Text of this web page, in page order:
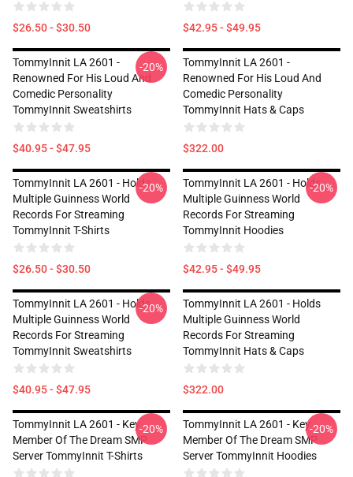
$26.50 - $30.50 $42.95 - $49.95
TommyInnit LA 2601 -
Renowned For His Loud And
Comedic Personality
TommyInnit Sweatshirts
$40.95 - $47.95
-20%
TommyInnit LA 2601 -
Renowned For His Loud And
Comedic Personality
TommyInnit Hats & Caps
$322.00
TommyInnit LA 2601 - Holds
Multiple Guinness World
Records For Streaming
TommyInnit T-Shirts
$26.50 - $30.50
-20%
TommyInnit LA 2601 - Holds
Multiple Guinness World
Records For Streaming
TommyInnit Hoodies
$42.95 - $49.95
-20%
TommyInnit LA 2601 - Holds
Multiple Guinness World
Records For Streaming
TommyInnit Sweatshirts
$40.95 - $47.95
-20%
TommyInnit LA 2601 - Holds
Multiple Guinness World
Records For Streaming
TommyInnit Hats & Caps
$322.00
TommyInnit LA 2601 - Key
Member Of The Dream SMP
Server TommyInnit T-Shirts
-20%
TommyInnit LA 2601 - Key
Member Of The Dream SMP
Server TommyInnit Hoodies
-20%